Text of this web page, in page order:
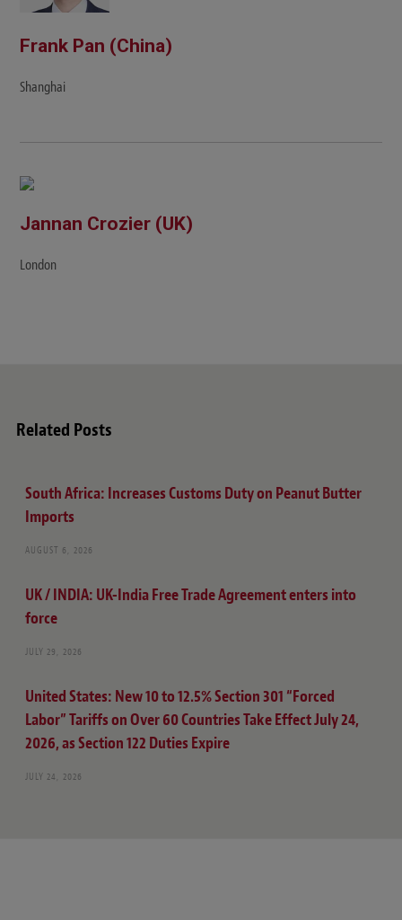
Frank Pan (China)
Shanghai
Jannan Crozier (UK)
London
Related Posts
South Africa: Increases Customs Duty on Peanut Butter
Imports
AUGUST 6, 2026
UK / INDIA: UK-India Free Trade Agreement enters into
force
JULY 29, 2026
United States: New 10 to 12.5% Section 301 “Forced
Labor” Tariffs on Over 60 Countries Take Effect July 24,
2026, as Section 122 Duties Expire
JULY 24, 2026